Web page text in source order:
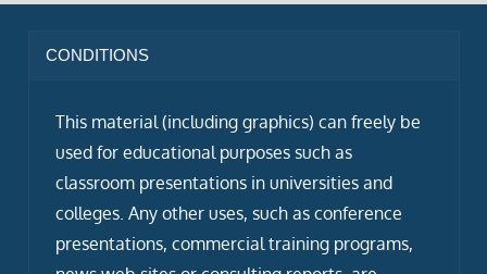
CONDITIONS
This material (including graphics) can freely be
used for educational purposes such as
classroom presentations in universities and
colleges. Any other uses, such as conference
presentations, commercial training programs,